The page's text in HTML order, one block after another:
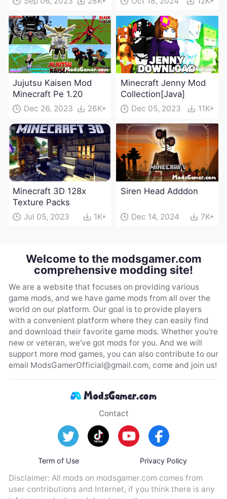
Jujutsu Kaisen Mod
Minecraft Pe 1.20
Dec 26, 2023 26K+
Minecraft Jenny Mod
Collection[Java]
Dec 05, 2023 11K+
Minecraft 3D 128x
Texture Packs
Jul 05, 2023 1K+
Siren Head Adddon
Dec 14, 2024 7K+
Welcome to the modsgamer.com
comprehensive modding site!
We are a website that focuses on providing various
game mods, and we have game mods from all over the
world on our platform. Our goal is to provide players
with a convenient platform where they can easily find
and download their favorite game mods. Whether you're
new or veteran, we've got mods for you. And we will
support more mod games, you can also contribute to our
email ModsGamerOfficial@gmail.com, come and join us!
Contact
Term of Use Privacy Policy
Disclaimer: All mods on modsgamer.com comes from
user contributions and Internet, if you think there is any